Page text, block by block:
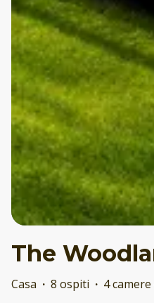
The
Casa · 8 ospiti · 4